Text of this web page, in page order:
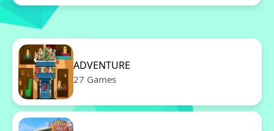
ADVENTURE
27 Games